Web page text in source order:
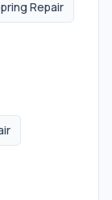
Repair